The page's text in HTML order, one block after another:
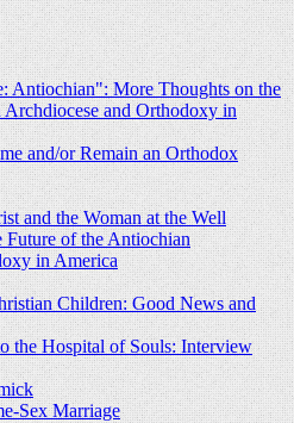
Antiochian": More Thoughts on the
and Orthodoxy in
and/or Remain an Orthodox
and the Woman at the Well
of the Antiochian
in America
Children: Good News and
the Hospital of Souls: Interview
Sex Marriage